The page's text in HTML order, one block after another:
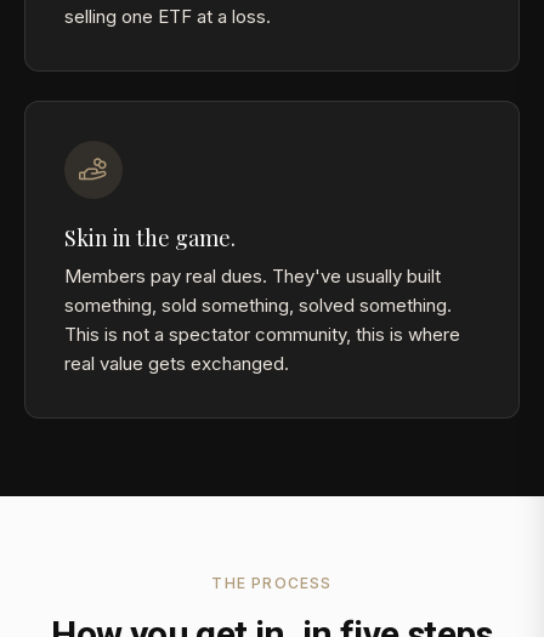
selling one ETF at a loss.
Skin in the game.
Members pay real dues. They've usually built
something, sold something, solved something.
This is not a spectator community, this is where
real value gets exchanged.
THE PROCESS